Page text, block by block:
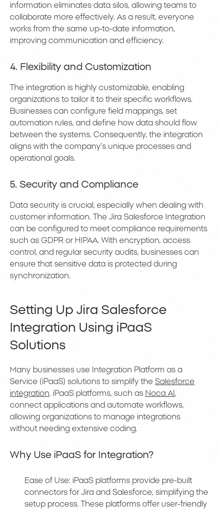
information eliminates data silos, allowing teams to
collaborate more effectively. As a result, everyone
works from the same up-to-date information,
improving communication and efficiency.
4. Flexibility and Customization
The integration is highly customizable, enabling
organizations to tailor it to their specific workflows.
Businesses can configure field mappings, set
automation rules, and define how data should flow
between the systems. Consequently, the integration
aligns with the company’s unique processes and
operational goals.
5. Security and Compliance
Data security is crucial, especially when dealing with
customer information. The Jira Salesforce Integration
can be configured to meet compliance requirements
such as GDPR or HIPAA. With encryption, access
control, and regular security audits, businesses can
ensure that sensitive data is protected during
synchronization.
Setting Up Jira Salesforce
Integration Using iPaaS
Solutions
Many businesses use Integration Platform as a
Service (iPaaS) solutions to simplify the Salesforce
integration. iPaaS platforms, such as Noca AI ,
connect applications and automate workflows,
allowing organizations to manage integrations
without needing extensive coding.
Why Use iPaaS for Integration?
Ease of Use: iPaaS platforms provide pre-built
connectors for Jira and Salesforce, simplifying the
setup process. These platforms offer user-friendly